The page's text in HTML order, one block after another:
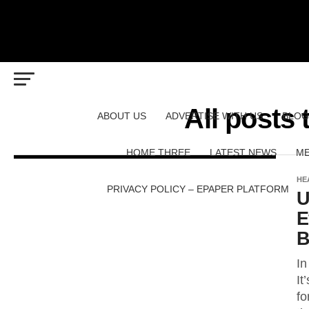
ABOUT US ADVERTISE WITH US BLOG
HOME THREE LATEST NEWS
PRIVACY POLICY – EPAPER PLATFORM
All posts